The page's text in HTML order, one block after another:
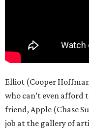
Elliot (Cooper
who can’t even
friend, Apple (Chase
job at the gallery of